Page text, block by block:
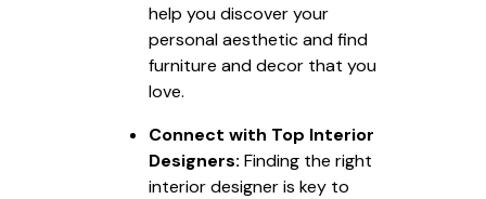
help you discover your
personal aesthetic and find
furniture and decor that you
love.
Connect with Top Interior
Designers: Finding the right
interior designer is key to